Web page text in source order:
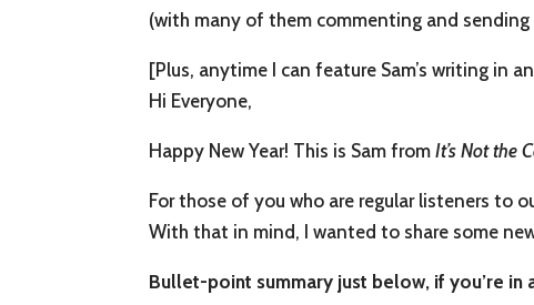
(with many of them commenting and sending
[Plus, anytime I can feature Sam’s writing in
Hi Everyone,
Happy New Year! This is Sam fromIt’s Not the
For those of you who are regular listeners to
With that in mind, I wanted to share some
Bullet-point summary just below, if you’re in